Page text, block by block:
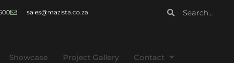
sales@mazista.co.za
Showcase Project Gallery Contact